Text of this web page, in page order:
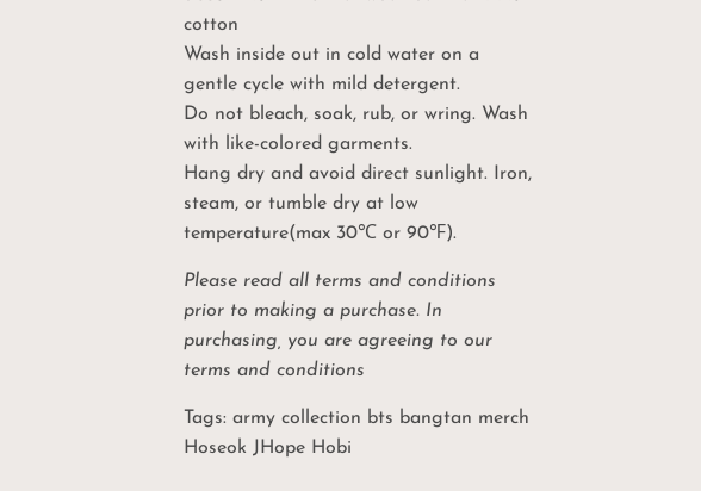
cotton
Wash inside out in cold water on a
gentle cycle with mild detergent.
Do not bleach, soak, rub, or wring. Wash
with like-colored garments.
Hang dry and avoid direct sunlight. Iron,
steam, or tumble dry at low
temperature(max 30℃ or 90℉).
Please read all terms and conditions
prior to making a purchase. In
purchasing, you are agreeing to our
terms and conditions
Tags: army collection bts bangtan merch
Hoseok JHope Hobi
UNLOCK MY CODE
No, I'll pay full price